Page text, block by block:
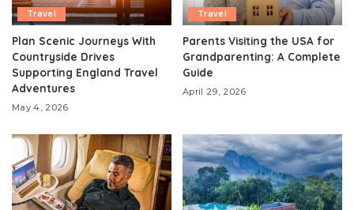
Travel
Plan Scenic Journeys With
Countryside Drives
Supporting England Travel
Adventures
May 4, 2026
Travel
Parents Visiting the USA for
Grandparenting: A Complete
Guide
April 29, 2026